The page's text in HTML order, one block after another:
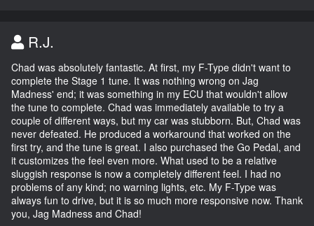
R.J.
Chad was absolutely fantastic. At first, my F-Type didn't want to
complete the Stage 1 tune. It was nothing wrong on Jag
Madness' end; it was something in my ECU that wouldn't allow
the tune to complete. Chad was immediately available to try a
couple of different ways, but my car was stubborn. But, Chad was
never defeated. He produced a workaround that worked on the
first try, and the tune is great. I also purchased the Go Pedal, and
it customizes the feel even more. What used to be a relative
sluggish response is now a completely different feel. I had no
problems of any kind; no warning lights, etc. My F-Type was
always fun to drive, but it is so much more responsive now. Thank
you, Jag Madness and Chad!